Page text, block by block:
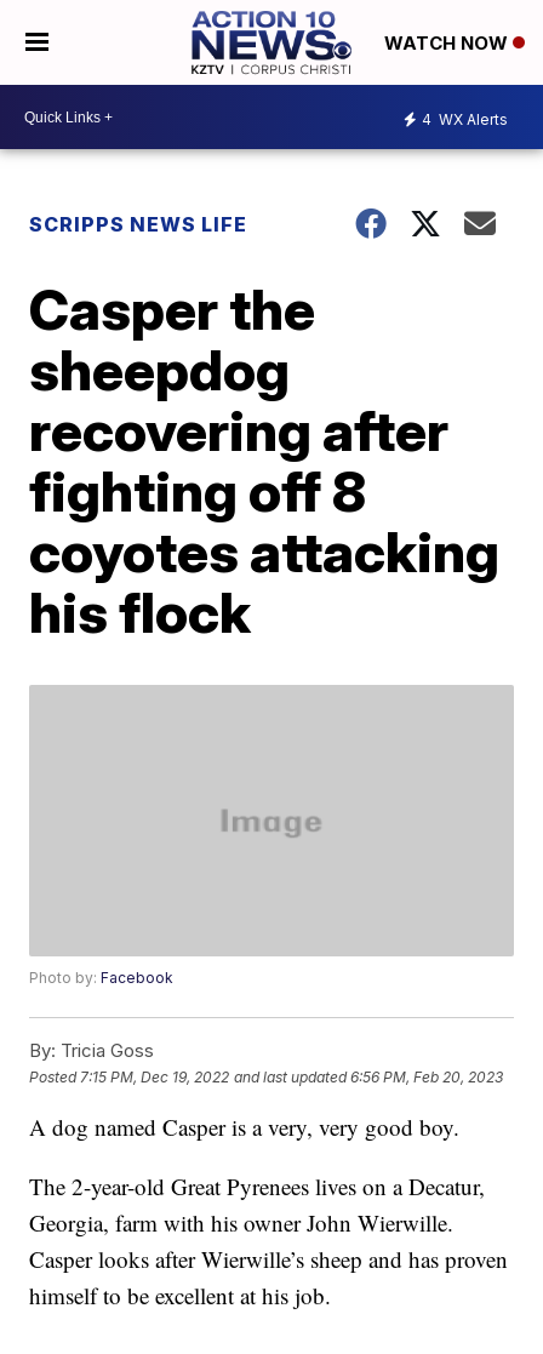
WATCH NOW
4 WX Alerts
SCRIPPS NEWS LIFE
Casper the
sheepdog
recovering after
fighting off 8
coyotes attacking
his flock
Photo by:Facebook
By: Tricia Goss
Posted 7:15 PM, Dec 19, 2022 and last updated 6:56 PM, Feb 20, 2023
A dog named Casper is a very, very good boy.
The 2-year-old Great Pyrenees lives on a Decatur,
Georgia, farm with his owner John Wierwille.
Casper looks after Wierwille’s sheep and has proven
himself to be excellent at his job.